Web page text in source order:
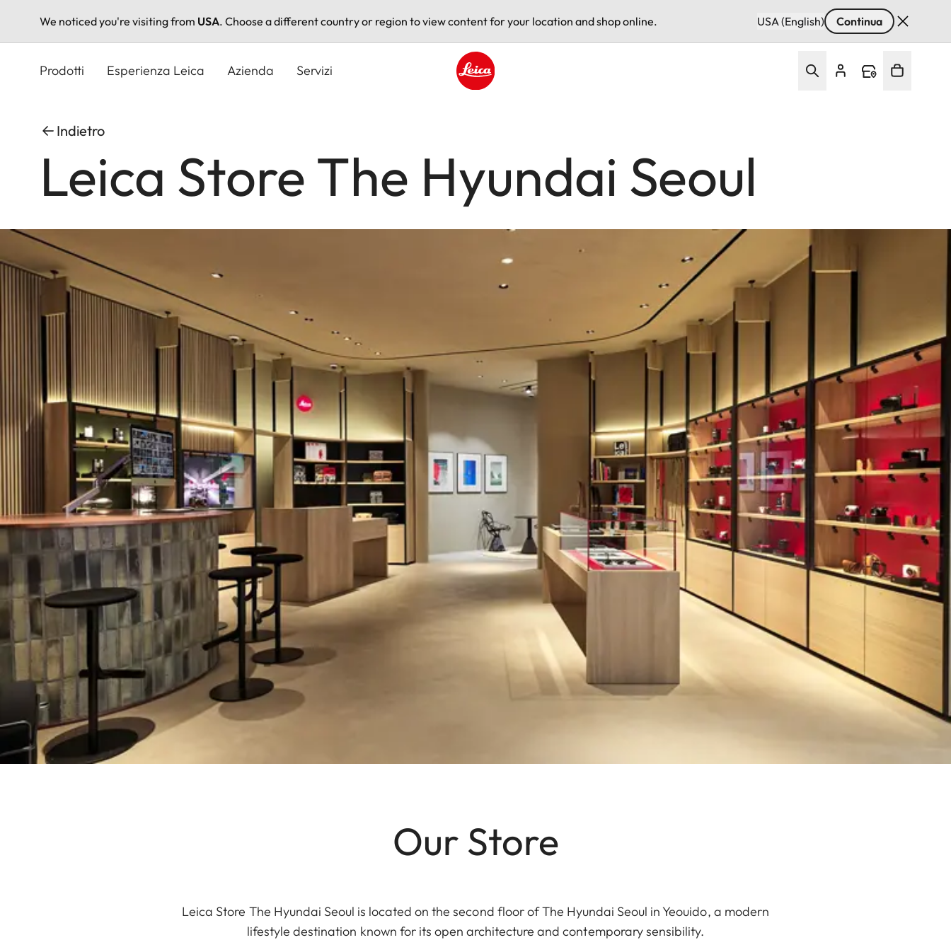
We noticed you're visiting from USA. Choose a different country or region to view content for your location and shop online. USA (English) Continua
Prodotti Esperienza Leica Azienda Servizi
Indietro
Leica Store The Hyundai Seoul
Our Store
Leica Store The Hyundai Seoul is located on the second floor of The Hyundai Seoul in Yeouido, a modern
lifestyle destination known for its open architecture and contemporary sensibility.